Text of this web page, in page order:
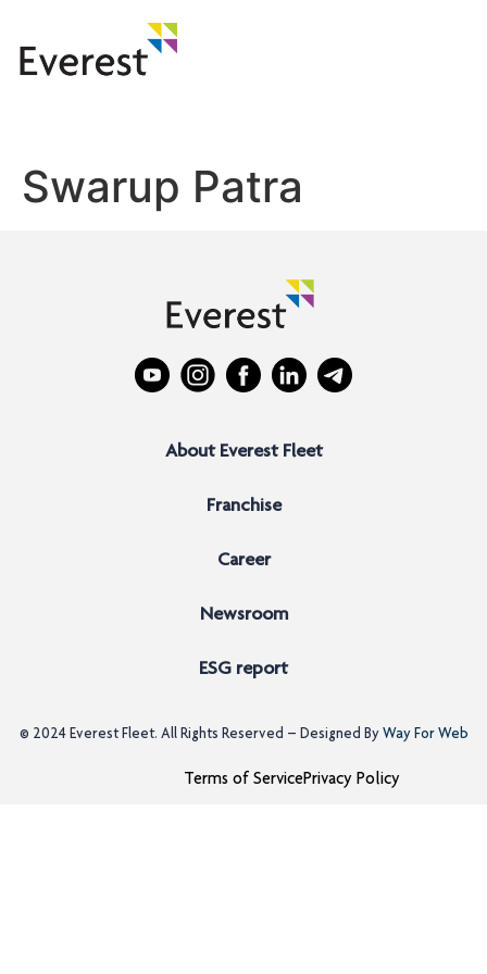
Swarup Patra
About Everest Fleet
Franchise
Career
Newsroom
ESG report
© 2024 Everest Fleet. All Rights Reserved – Designed ByWay For Web
Terms of ServicePrivacy Policy